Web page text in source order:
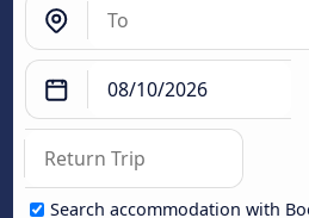
Search accommodation with